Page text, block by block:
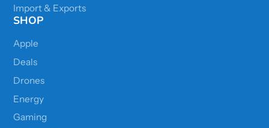
Import & Exports
SHOP
Apple
Deals
Drones
Energy
Gaming